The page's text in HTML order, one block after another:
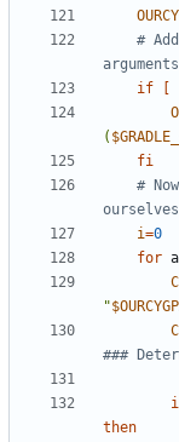
#
arguments
if
(
fi
#
i=0
for
"
###
then